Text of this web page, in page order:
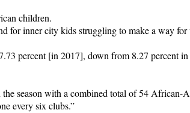
children.
for inner city kids struggling to make a way
percent [in 2017], down from 8.27 percent
season with a combined total of 54
every six clubs.”